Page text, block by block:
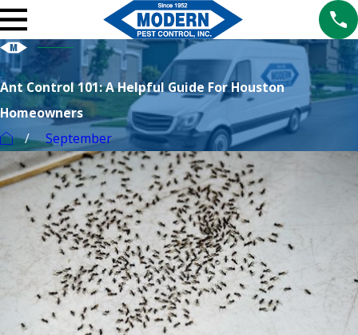
Ant Control 101: A Helpful Guide For Houston
Homeowners
September